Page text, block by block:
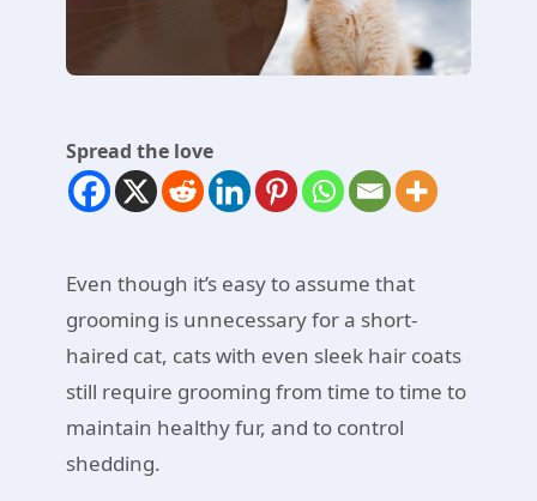
Spread the love
Even though it’s easy to assume that
grooming is unnecessary for a short-
haired cat, cats with even sleek hair coats
still require grooming from time to time to
maintain healthy fur, and to control
shedding.